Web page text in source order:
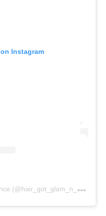
Instagram
A
post shared by infinite opulence (@hair_got_glam_n_she_nails_it)